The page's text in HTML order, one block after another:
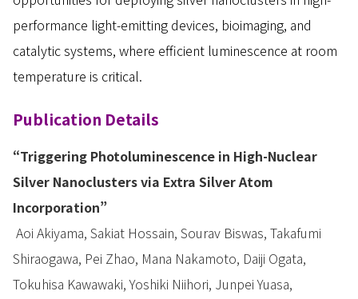
performance light-emitting devices, bioimaging, and
catalytic systems, where efficient luminescence at room
temperature is critical.
Publication Details
“Triggering Photoluminescence in High-Nuclear
Silver Nanoclusters via Extra Silver Atom
Incorporation”
Aoi Akiyama, Sakiat Hossain, Sourav Biswas, Takafumi
Shiraogawa, Pei Zhao, Mana Nakamoto, Daiji Ogata,
Tokuhisa Kawawaki, Yoshiki Niihori, Junpei Yuasa,